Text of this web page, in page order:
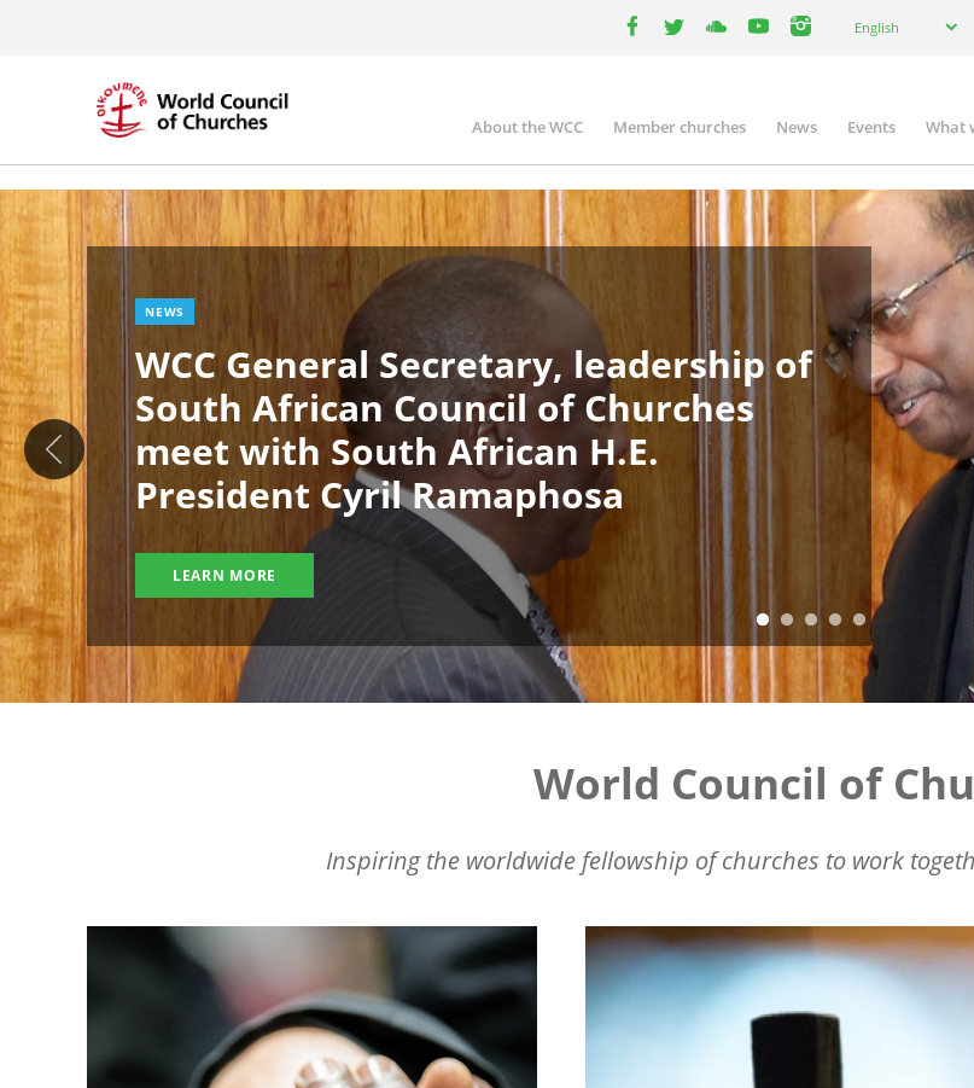
your
English
Main
navigation
About the WCC Member churches News Events What
Image
NEWS
WCC General Secretary, leadership of
South African Council of Churches
meet with South African H.E.
President Cyril Ramaphosa
LEARN MORE
World Council of
Inspiring the worldwide fellowship of churches to work